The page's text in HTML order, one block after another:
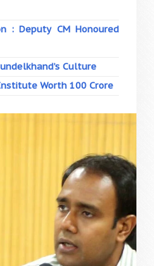
: Deputy CM Honoured
Culture
Worth 100 Crore